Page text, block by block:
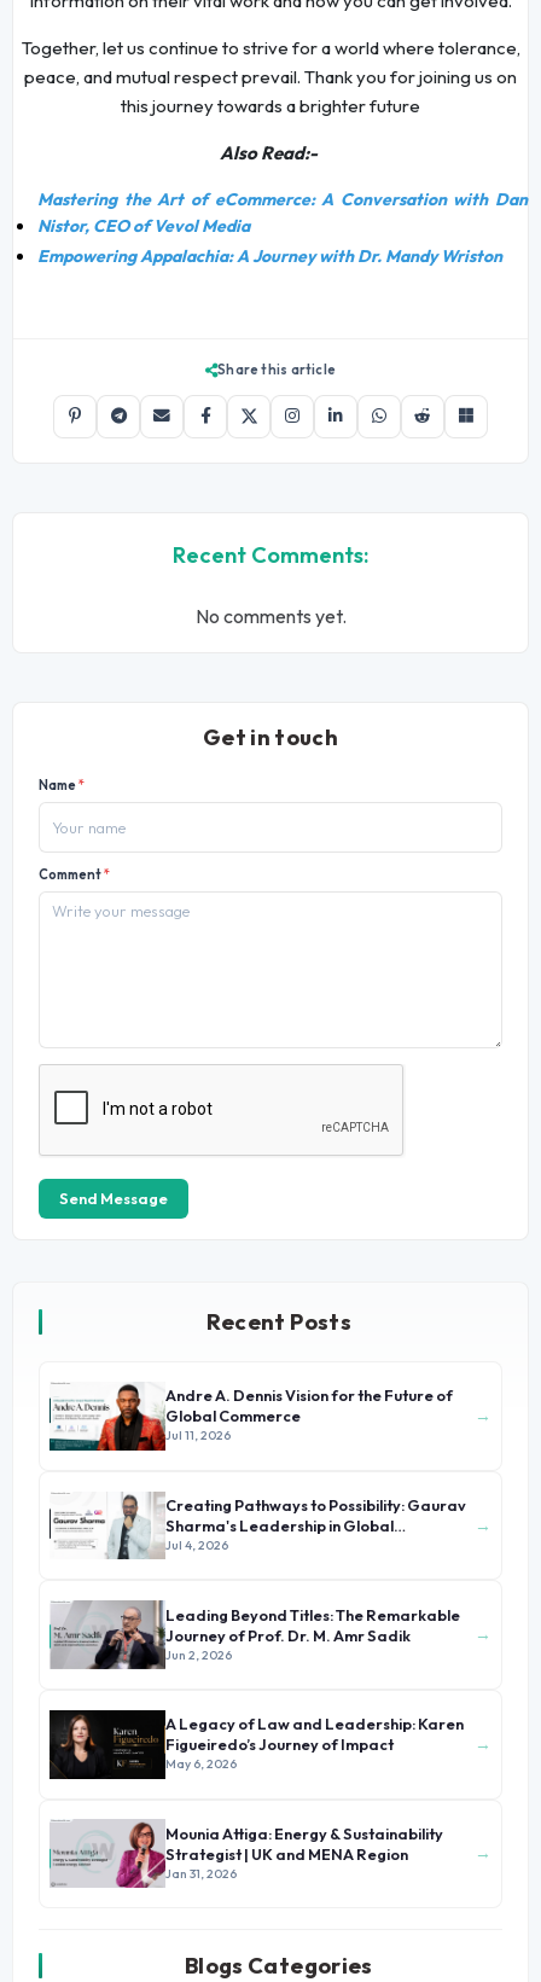
Together, let us continue to strive for a world where tolerance,
peace, and mutual respect prevail. Thank you for joining us on
this journey towards a brighter future
Also Read:-
Mastering the Art of eCommerce: A Conversation with Dan
Nistor, CEO of Vevol Media
Empowering Appalachia: A Journey with Dr. Mandy Wriston
Share this article
Recent Comments:
No comments yet.
Get in touch
Name*
Comment*
Send Message
Recent Posts
Andre A. Dennis Vision for the Future of
Global Commerce
Jul 11, 2026
→
Creating Pathways to Possibility: Gaurav
Sharma's Leadership in Global
Immigration
Jul 4, 2026
→
Leading Beyond Titles: The Remarkable
Journey of Prof. Dr. M. Amr Sadik
Jun 2, 2026
→
A Legacy of Law and Leadership: Karen
Figueiredo’s Journey of Impact
May 6, 2026
→
Mounia Attiga: Energy & Sustainability
Strategist | UK and MENA Region
Jan 31, 2026
→
Blogs Categories